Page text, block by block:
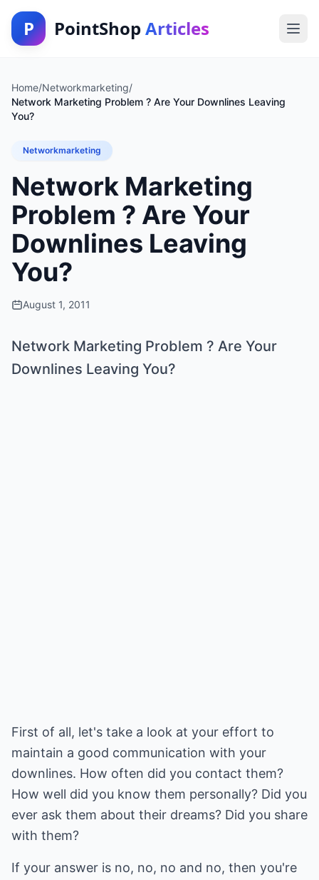
P PointShop Articles
Home/Networkmarketing/
Network Marketing Problem ? Are Your Downlines Leaving
You?
Networkmarketing
Network Marketing
Problem ? Are Your
Downlines Leaving
You?
August 1, 2011
Network Marketing Problem ? Are Your
Downlines Leaving You?
First of all, let's take a look at your effort to
maintain a good communication with your
downlines. How often did you contact them?
How well did you know them personally? Did you
ever ask them about their dreams? Did you share
with them?
If your answer is no, no, no and no, then you're